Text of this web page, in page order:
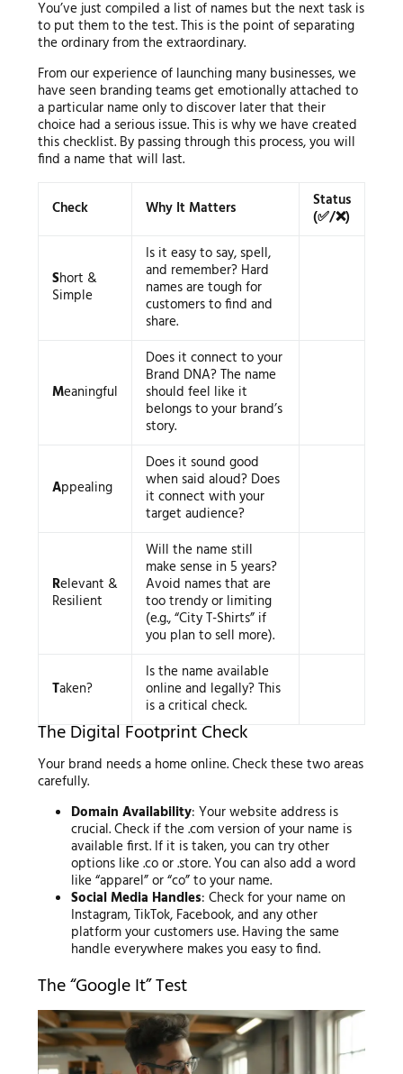
You’ve just compiled a list of names but the next task is
to put them to the test. This is the point of separating
the ordinary from the extraordinary.
From our experience of launching many businesses, we
have seen branding teams get emotionally attached to
a particular name only to discover later that their
choice had a serious issue. This is why we have created
this checklist. By passing through this process, you will
find a name that will last.
Check Why It Matters Status
(✅/❌)
Short &
Simple
Is it easy to say, spell,
and remember? Hard
names are tough for
customers to find and
share.
Meaningful
Does it connect to your
Brand DNA? The name
should feel like it
belongs to your brand’s
story.
Appealing
Does it sound good
when said aloud? Does
it connect with your
target audience?
Relevant &
Resilient
Will the name still
make sense in 5 years?
Avoid names that are
too trendy or limiting
(e.g., “City T-Shirts” if
you plan to sell more).
Taken?
Is the name available
online and legally? This
is a critical check.
The Digital Footprint Check
Your brand needs a home online. Check these two areas
carefully.
Domain Availability: Your website address is
crucial. Check if the .com version of your name is
available first. If it is taken, you can try other
options like .co or .store. You can also add a word
like “apparel” or “co” to your name.
Social Media Handles: Check for your name on
Instagram, TikTok, Facebook, and any other
platform your customers use. Having the same
handle everywhere makes you easy to find.
The “Google It” Test